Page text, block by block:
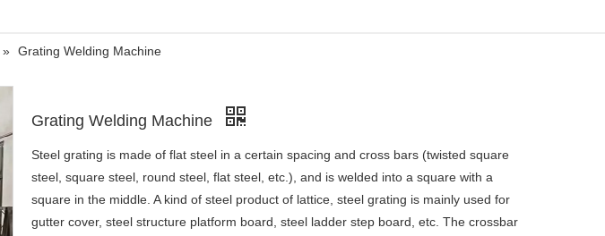
» Grating Welding Machine
Grating Welding Machine
Steel grating is made of flat steel in a certain spacing and cross bars (twisted square
steel, square steel, round steel, flat steel, etc.), and is welded into a square with a
square in the middle. A kind of steel product of lattice, steel grating is mainly used for
gutter cover, steel structure platform board, steel ladder step board, etc. The crossbar